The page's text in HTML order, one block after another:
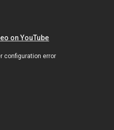
on YouTube
configuration error